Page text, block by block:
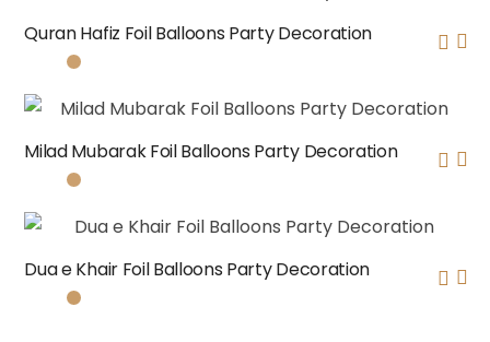
Quran Hafiz Foil Balloons Party Decoration
Milad Mubarak Foil Balloons Party Decoration
Dua e Khair Foil Balloons Party Decoration